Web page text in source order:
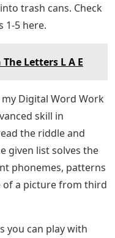
trash cans. Check
1-5 here.
Letters L A E
Digital Word Work
skill in
the riddle and
given list solves the
phonemes, patterns
of a picture from third
you can play with